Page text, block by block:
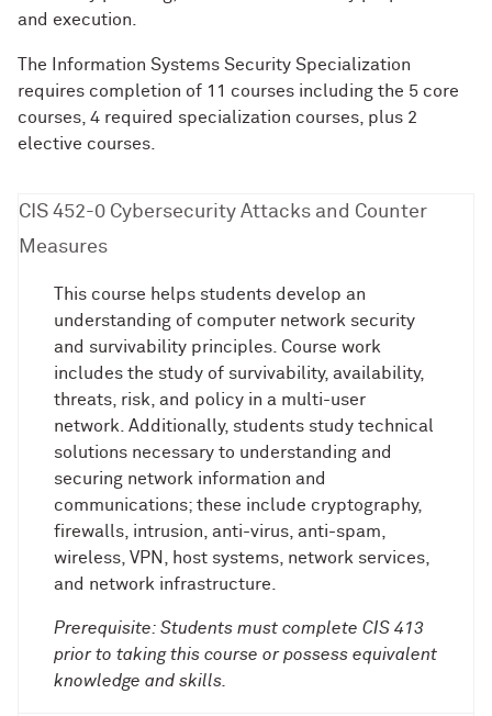
and execution.
The Information Systems Security Specialization
requires completion of 11 courses including the 5 core
courses, 4 required specialization courses, plus 2
elective courses.
CIS 452-0 Cybersecurity Attacks and Counter
Measures
This course helps students develop an
understanding of computer network security
and survivability principles. Course work
includes the study of survivability, availability,
threats, risk, and policy in a multi-user
network. Additionally, students study technical
solutions necessary to understanding and
securing network information and
communications; these include cryptography,
firewalls, intrusion, anti-virus, anti-spam,
wireless, VPN, host systems, network services,
and network infrastructure.
Prerequisite: Students must complete CIS 413
prior to taking this course or possess equivalent
knowledge and skills.